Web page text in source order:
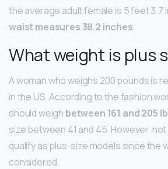
the average adult female is 5 feet 3.7
waist measures 38.2 inches.
What weight is plus
A woman who weighs 200 pounds is
in the US. According to the fashion
should weigh between 161 and 205
size between 41 and 45. However,
qualify as plus-size models since the
considered.